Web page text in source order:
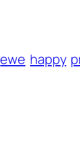
ewe happy